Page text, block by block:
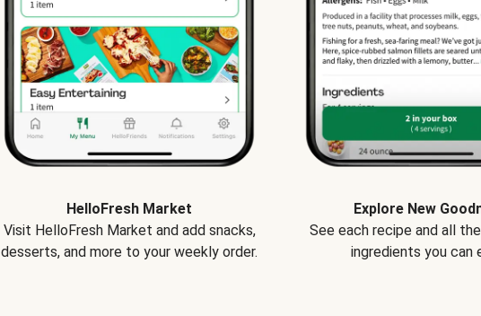
HelloFresh Market
Visit HelloFresh Market and add snacks,
desserts, and more to your weekly order.
Explore New
See each recipe and all
ingredients you can